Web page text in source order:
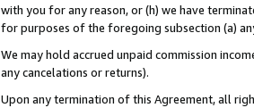
with you for any reason, or (h) we have
for purposes of the foregoing subsection (a)
We may hold accrued unpaid commission
any cancelations or returns).
Upon any termination of this Agreement, all